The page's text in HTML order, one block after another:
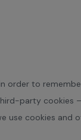
order to
party cookies
use cookies and